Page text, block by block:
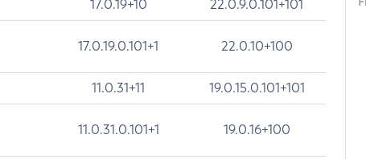
17.0.19+10 22.0.9.0.101+101
17.0.19.0.101+1 22.0.10+100
11.0.31+11 19.0.15.0.101+101
11.0.31.0.101+1 19.0.16+100